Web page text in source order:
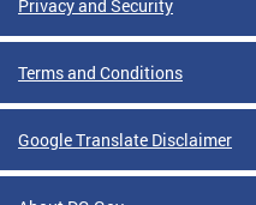
Privacy and Security
Terms and Conditions
Google Translate Disclaimer